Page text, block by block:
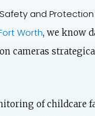
and
Worth, we know
cameras
of childcare